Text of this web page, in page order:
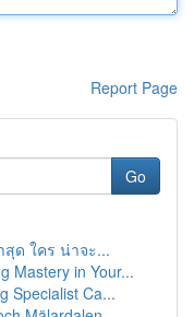
Report Page
Go
ด ใคร น่าจะ...
Mastery in Your...
Specialist Ca...